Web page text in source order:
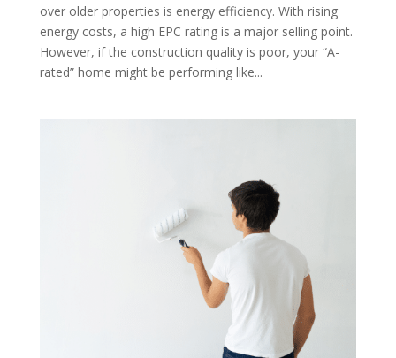
over older properties is energy efficiency. With rising
energy costs, a high EPC rating is a major selling point.
However, if the construction quality is poor, your “A-
rated” home might be performing like...